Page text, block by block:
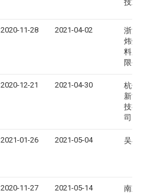
技术
2020-11-28 2021-04-02
浙江
炜烨
料股
限公
2020-12-21 2021-04-30
杭州
新能
技有
司
2021-01-26 2021-05-04 吴小
2020-11-27 2021-05-14
南京